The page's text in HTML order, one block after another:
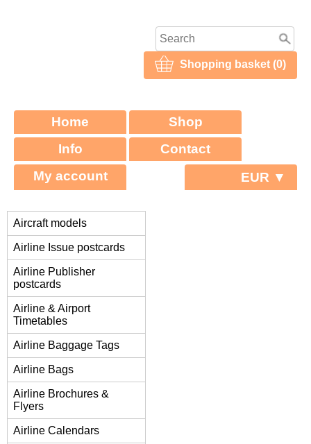
Shopping basket (0)
Home
Shop
Info
Contact
My account
EUR ▼
Aircraft models
Airline Issue postcards
Airline Publisher
postcards
Airline & Airport
Timetables
Airline Baggage Tags
Airline Bags
Airline Brochures &
Flyers
Airline Calendars